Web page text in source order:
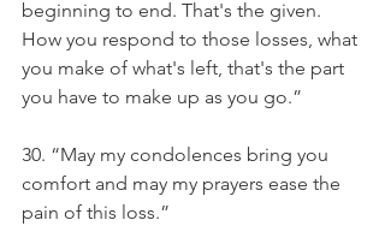
beginning to end. That's the given.
How you respond to those losses, what
you make of what's left, that's the part
you have to make up as you go.”
30. “May my condolences bring you
comfort and may my prayers ease the
pain of this loss.”